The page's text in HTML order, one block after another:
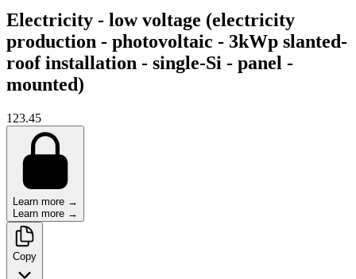
Electricity - low voltage (electricity
production - photovoltaic - 3kWp slanted-
roof installation - single-Si - panel -
mounted)
123.45
Learn more →
Learn more →
Copy